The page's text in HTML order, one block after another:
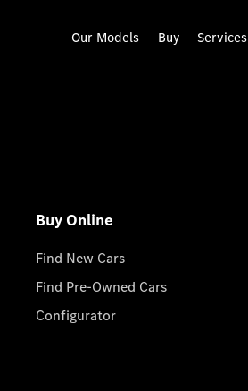
Our Models Buy Services
Buy Online
Find New Cars
Find Pre-Owned Cars
Configurator